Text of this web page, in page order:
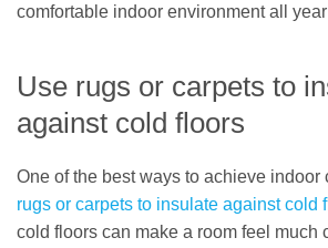
comfortable indoor environment all
Use rugs or carpets to
against cold floors
One of the best ways to achieve indoor
rugs or carpets to insulate against cold
cold floors can make a room feel much